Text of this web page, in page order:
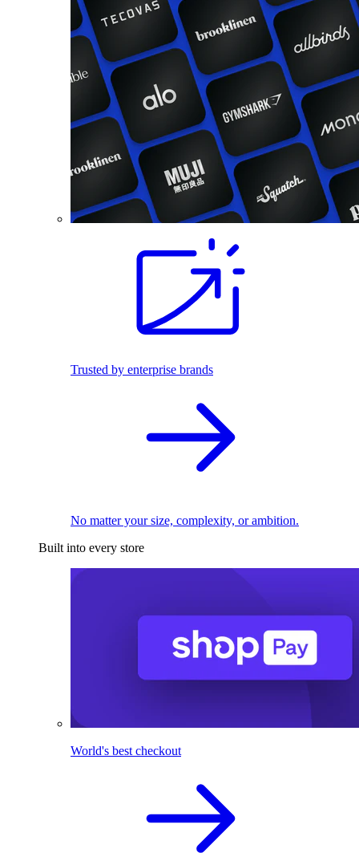
Trusted by enterprise brands
No matter your size, complexity, or ambition.
Built into every store
World's best checkout